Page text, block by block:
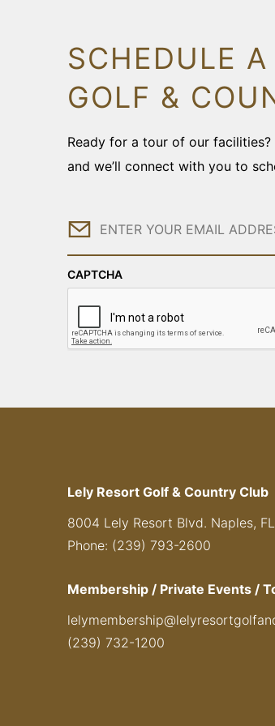
SCHEDULE
GOLF &
Ready for a tour of our
and we’ll connect with you to
Email
CAPTCHA
Lely Resort Golf & Country Club
8004 Lely Resort Blvd. Naples,
Phone: (239) 793-2600
Membership / Private Events /
(239) 732-1200